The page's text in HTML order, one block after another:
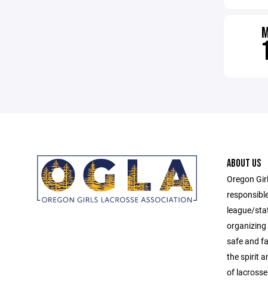
ABOUT US
Oregon
league/
organizing
safe and
the spirit
of